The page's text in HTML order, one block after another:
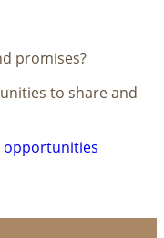
promises?
to share and
opportunities